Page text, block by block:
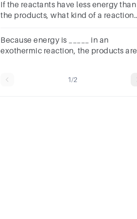
If the reactants have less energy than
the products, what kind of a reaction
Because energy is _____ in an
exothermic reaction, the products are
1/2